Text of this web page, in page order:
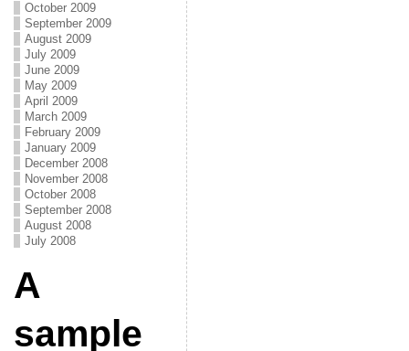
October 2009
September 2009
August 2009
July 2009
June 2009
May 2009
April 2009
March 2009
February 2009
January 2009
December 2008
November 2008
October 2008
September 2008
August 2008
July 2008
A
sample